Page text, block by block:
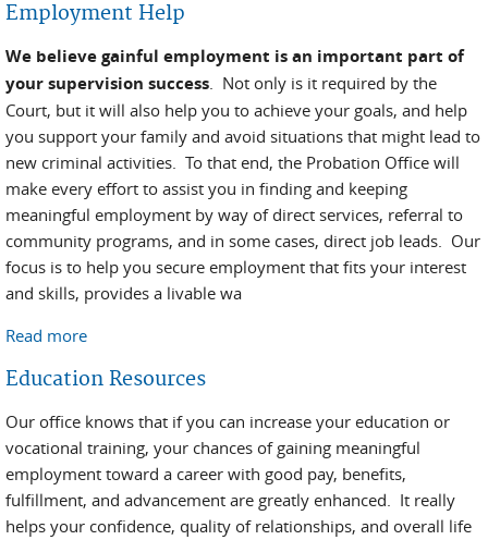
Employment Help
We believe gainful employment is an important part of
your supervision success. Not only is it required by the
Court, but it will also help you to achieve your goals, and help
you support your family and avoid situations that might lead to
new criminal activities. To that end, the Probation Office will
make every effort to assist you in finding and keeping
meaningful employment by way of direct services, referral to
community programs, and in some cases, direct job leads. Our
focus is to help you secure employment that fits your interest
and skills, provides a livable wa
Read more
Education Resources
Our office knows that if you can increase your education or
vocational training, your chances of gaining meaningful
employment toward a career with good pay, benefits,
fulfillment, and advancement are greatly enhanced. It really
helps your confidence, quality of relationships, and overall life